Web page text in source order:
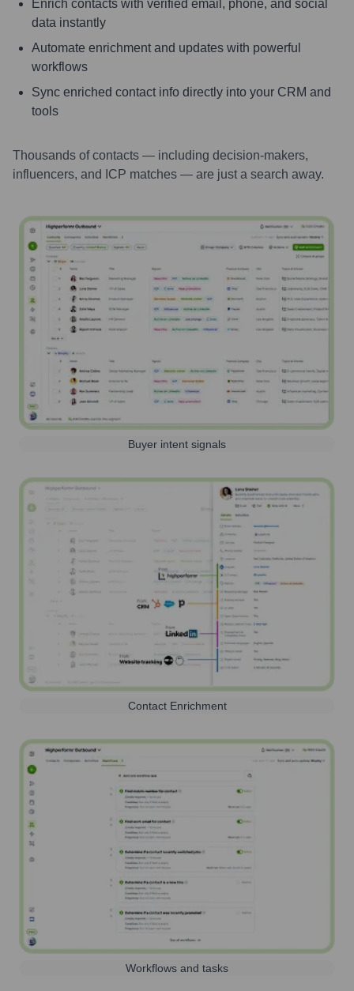
Enrich contacts with verified email, phone, and social
data instantly
Automate enrichment and updates with powerful
workflows
Sync enriched contact info directly into your CRM and
tools
Thousands of contacts — including decision-makers,
influencers, and ICP matches — are just a search away.
Buyer intent signals
Contact Enrichment
Workflows and tasks